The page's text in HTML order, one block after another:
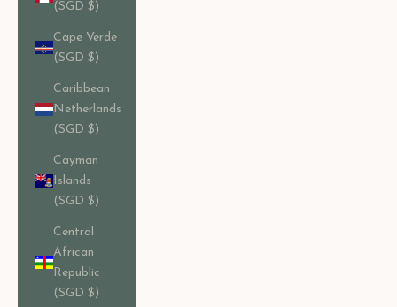
(SGD $)
Cape Verde
(SGD $)
Caribbean
Netherlands
(SGD $)
Cayman
Islands
(SGD $)
Central
African
Republic
(SGD $)